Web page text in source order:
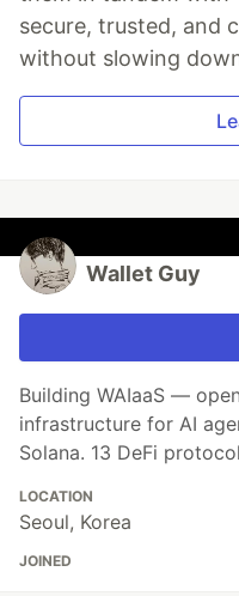
secure, trusted, and
without slowing
Wallet Guy
Building WAIaaS —
infrastructure for AI
Solana. 13 DeFi
LOCATION
Seoul, Korea
JOINED